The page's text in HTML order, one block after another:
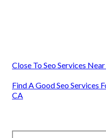
Close To Seo Services
Find A Good Seo Services
CA